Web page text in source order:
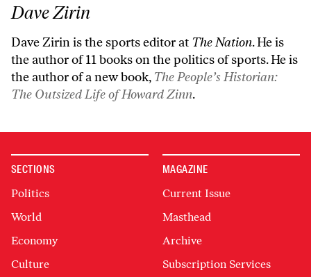
Dave Zirin
Dave Zirin is the sports editor at The Nation. He is
the author of 11 books on the politics of sports. He is
the author of a new book, The People’s Historian:
The Outsized Life of Howard Zinn.
SECTIONS
Politics
World
Economy
Culture
MAGAZINE
Current Issue
Masthead
Archive
Subscription Services